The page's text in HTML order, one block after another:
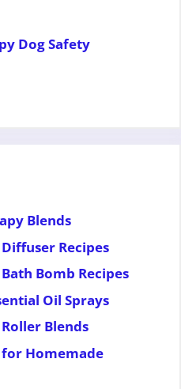
Dog Safety
Blends
Recipes
Bomb Recipes
Oil Sprays
Blends
Homemade